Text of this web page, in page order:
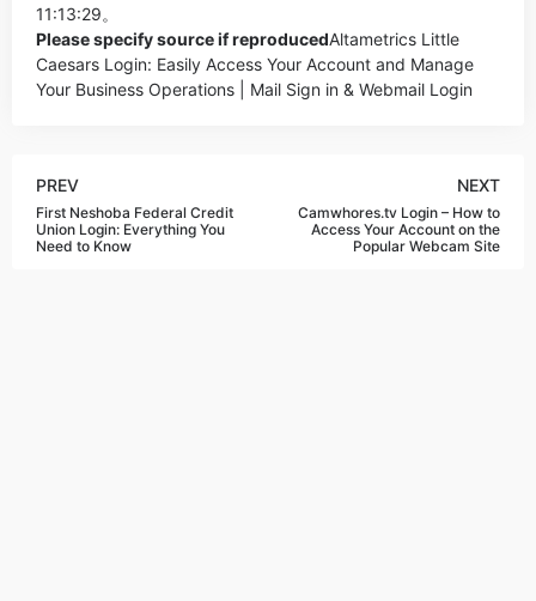
11:13:29。
Please specify source if reproducedAltametrics Little
Caesars Login: Easily Access Your Account and Manage
Your Business Operations | Mail Sign in & Webmail Login
PREV
First Neshoba Federal Credit
Union Login: Everything You
Need to Know
NEXT
Camwhores.tv Login – How to
Access Your Account on the
Popular Webcam Site